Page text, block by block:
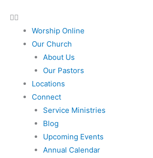
Worship Online
Our Church
About Us
Our Pastors
Locations
Connect
Service Ministries
Blog
Upcoming Events
Annual Calendar